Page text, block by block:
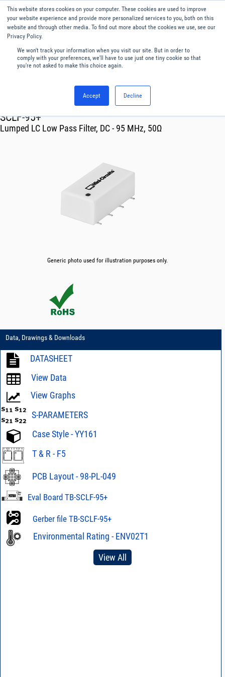
This website stores cookies on your computer. These cookies are used to improve
your website experience and provide more personalized services to you, both on this
website and through other media. To find out more about the cookies we use, see our
Privacy Policy.
We won't track your information when you visit our site. But in order to
comply with your preferences, we'll have to use just one tiny cookie so that
you're not asked to make this choice again.
Accept Decline
English
Menu
Filters
SCLF-95+
Lumped LC Low Pass Filter, DC - 95 MHz, 50Ω
Generic photo used for illustration purposes only.
Data, Drawings & Downloads
DATASHEET
View Data
View Graphs
S-PARAMETERS
Case Style - YY161
T & R - F5
PCB Layout - 98-PL-049
Eval Board TB-SCLF-95+
Gerber file TB-SCLF-95+
Environmental Rating - ENV02T1
View All